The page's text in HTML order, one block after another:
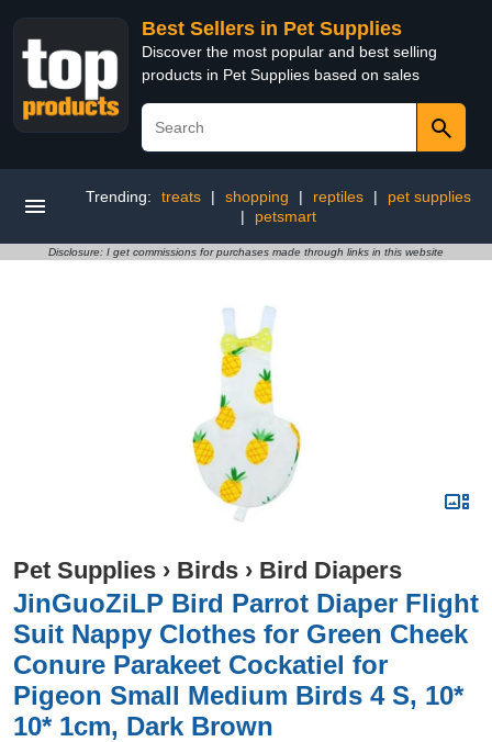
Best Sellers in Pet Supplies
Discover the most popular and best selling
products in Pet Supplies based on sales
Trending: treats | shopping | reptiles |
pet supplies
|
petsmart
Disclosure: I get commissions for purchases made through links in this website
Pet Supplies › Birds › Bird Diapers
JinGuoZiLP Bird Parrot Diaper Flight
Suit Nappy Clothes for Green Cheek
Conure Parakeet Cockatiel for
Pigeon Small Medium Birds 4 S, 10*
10* 1cm, Dark Brown